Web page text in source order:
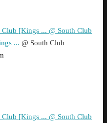
Club [Kings ... @ South Club
... @ South Club
Club [Kings ... @ South Club